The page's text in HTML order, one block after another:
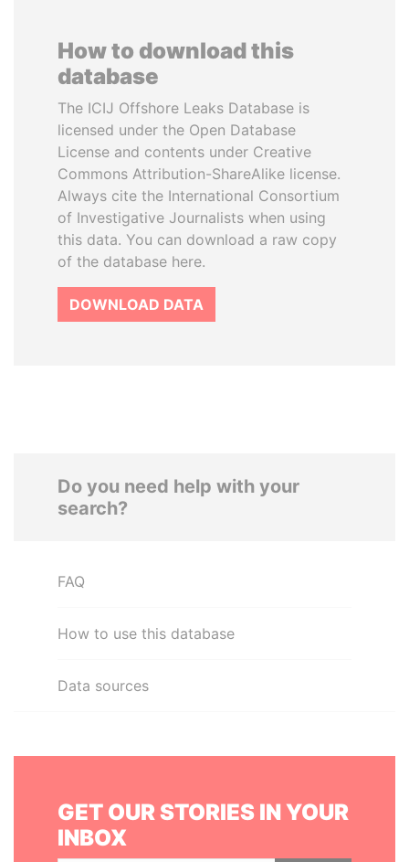
How to download this
database
The ICIJ Offshore Leaks Database is
licensed under the Open Database
License and contents under Creative
Commons Attribution-ShareAlike license.
Always cite the International Consortium
of Investigative Journalists when using
this data. You can download a raw copy
of the database here.
DOWNLOAD DATA
Do you need help with your
search?
FAQ
How to use this database
Data sources
GET OUR STORIES IN YOUR
INBOX